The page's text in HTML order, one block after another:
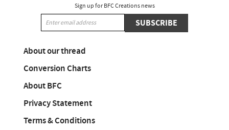
Sign up for BFC Creations news
SUBSCRIBE
About our thread
Conversion Charts
About BFC
Privacy Statement
Terms & Conditions